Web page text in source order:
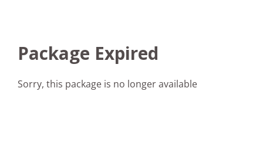
Package Expired
Sorry, this package is no longer available